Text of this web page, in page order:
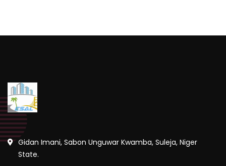
Gidan Imani, Sabon Unguwar Kwamba, Suleja, Niger
State.